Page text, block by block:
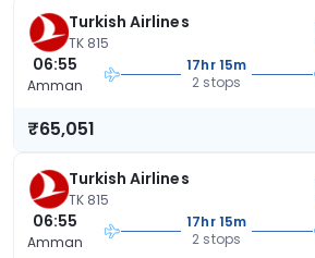
Turkish Airlines
TK 815
06:55
Amman
17hr 15m
2 stops
₹65,051
Turkish Airlines
TK 815
06:55
Amman
17hr 15m
2 stops